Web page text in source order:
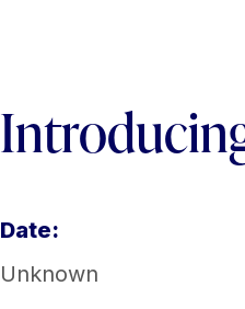
Date:
Unknown